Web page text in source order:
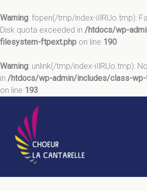
Warning: fopen(/tmp/index-iIlRUo.tmp):
Disk quota exceeded in /htdocs/wp-
filesystem-ftpext.php on line 190
Warning: unlink(/tmp/index-iIlRUo.tmp):
in /htdocs/wp-admin/includes/class-
on line 193
contenu